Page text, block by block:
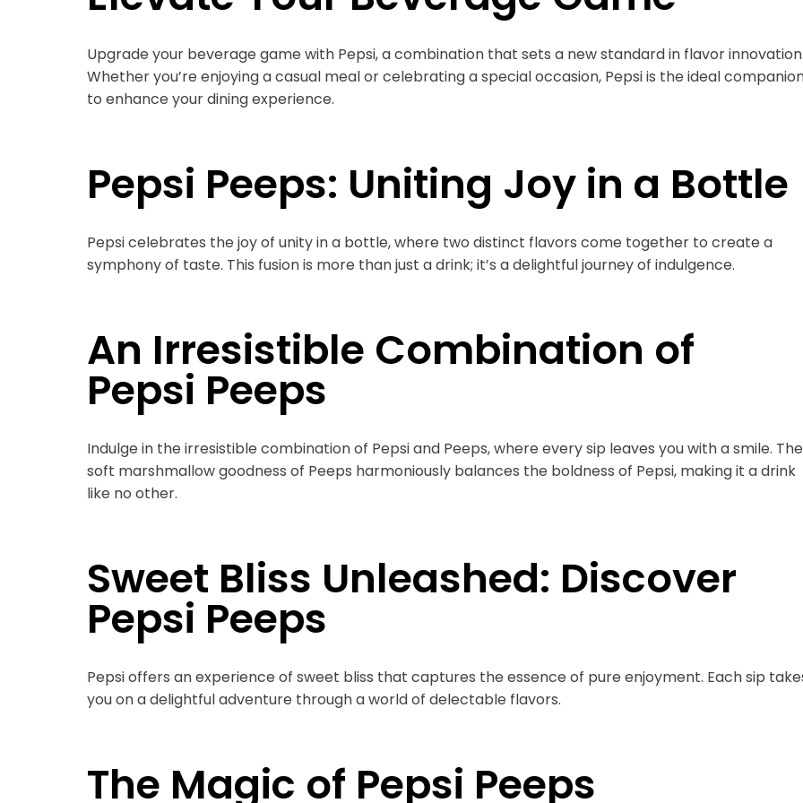
Upgrade your beverage game with Pepsi, a combination that sets a new standard in flavor
Whether you’re enjoying a casual meal or celebrating a special occasion, Pepsi is the ideal
to enhance your dining experience.
Pepsi Peeps: Uniting Joy in a Bottle
Pepsi celebrates the joy of unity in a bottle, where two distinct flavors come together to create a
symphony of taste. This fusion is more than just a drink; it’s a delightful journey of indulgence.
An Irresistible Combination of
Pepsi Peeps
Indulge in the irresistible combination of Pepsi and Peeps, where every sip leaves you with a smile. The
soft marshmallow goodness of Peeps harmoniously balances the boldness of Pepsi, making it a drink
like no other.
Sweet Bliss Unleashed: Discover
Pepsi Peeps
Pepsi offers an experience of sweet bliss that captures the essence of pure enjoyment. Each sip
you on a delightful adventure through a world of delectable flavors.
The Magic of Pepsi Peeps